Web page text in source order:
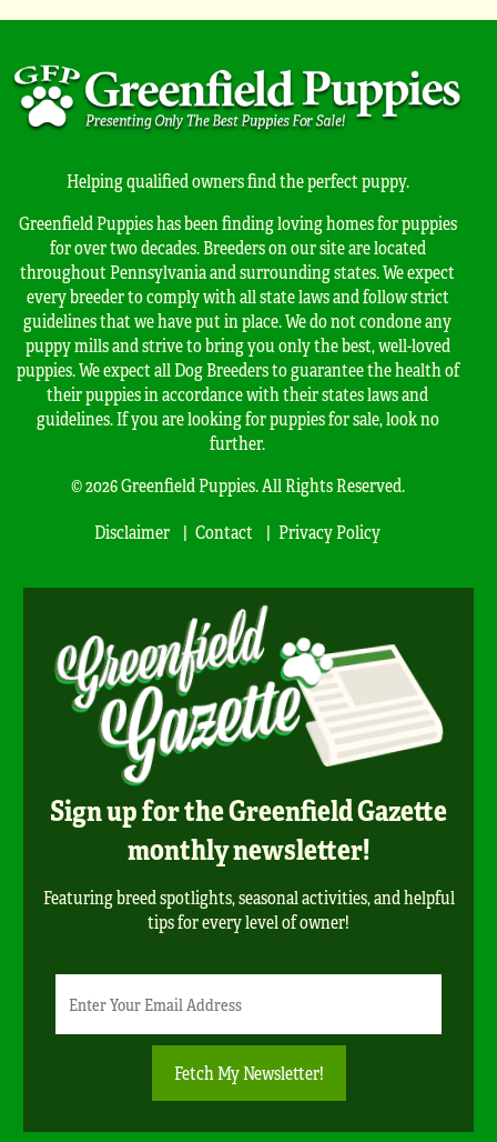
Helping qualified owners find the perfect puppy.
Greenfield Puppies has been finding loving homes for puppies
for over two decades. Breeders on our site are located
throughout Pennsylvania and surrounding states. We expect
every breeder to comply with all state laws and follow strict
guidelines that we have put in place. We do not condone any
puppy mills and strive to bring you only the best, well-loved
puppies. We expect all Dog Breeders to guarantee the health of
their puppies in accordance with their states laws and
guidelines. If you are looking for puppies for sale, look no
further.
© 2026 Greenfield Puppies. All Rights Reserved.
Disclaimer
Contact Privacy Policy
Sign up for the Greenfield Gazette
monthly newsletter!
Featuring breed spotlights, seasonal activities, and helpful
tips for every level of owner!